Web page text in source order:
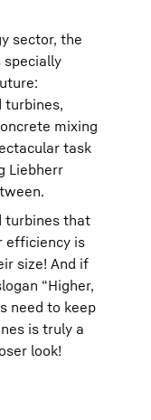
sector, the
specially
turbines,
mixing
task
Liebherr
turbines that
efficiency is
size! And if
“Higher,
need to keep
is truly a
look!